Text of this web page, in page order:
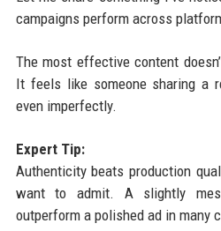
campaigns perform across
The most effective content
It feels like someone sharing a
even imperfectly.
Expert Tip:
Authenticity beats production
want to admit. A slightly
outperform a polished ad in many